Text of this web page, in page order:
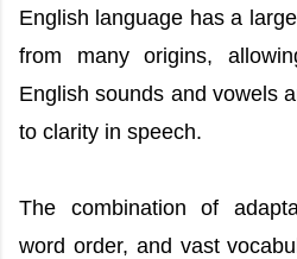
English language has a
from many origins,
English sounds and vowels
to clarity in speech.
The combination of
word order, and vast